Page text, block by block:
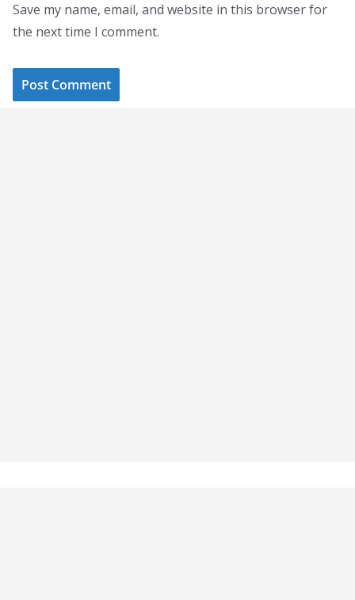
Save my name, email, and website in this browser for
the next time I comment.